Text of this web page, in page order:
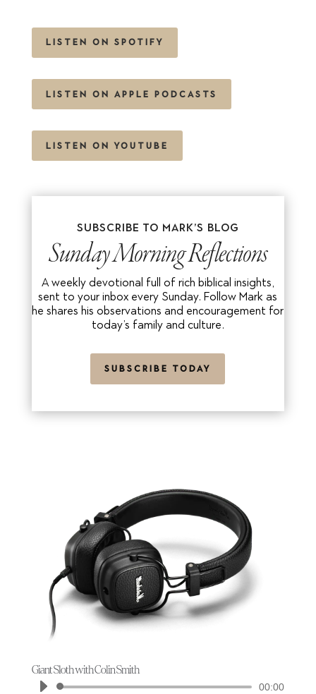
LISTEN ON SPOTIFY
LISTEN ON APPLE PODCASTS
LISTEN ON YOUTUBE
Subscribe to Mark’s blog
Sunday Morning Reflections
A weekly devotional full of rich biblical insights,
sent to your inbox every Sunday. Follow Mark as
he shares his observations and encouragement for
today’s family and culture.
SUBSCRIBE TODAY
Giant Sloth with Colin Smith
Audio
00:00